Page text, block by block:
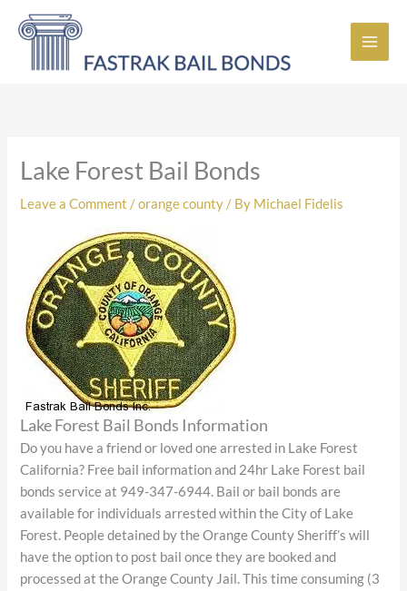
Lake Forest Bail Bonds
Leave a Comment /orange county / By Michael Fidelis
Lake Forest Bail Bonds Information
Do you have a friend or loved one arrested in Lake Forest
California? Free bail information and 24hr Lake Forest bail
bonds service at 949-347-6944. Bail or bail bonds are
available for individuals arrested within the City of Lake
Forest. People detained by the Orange County Sheriff’s will
have the option to post bail once they are booked and
processed at the Orange County Jail. This time consuming (3